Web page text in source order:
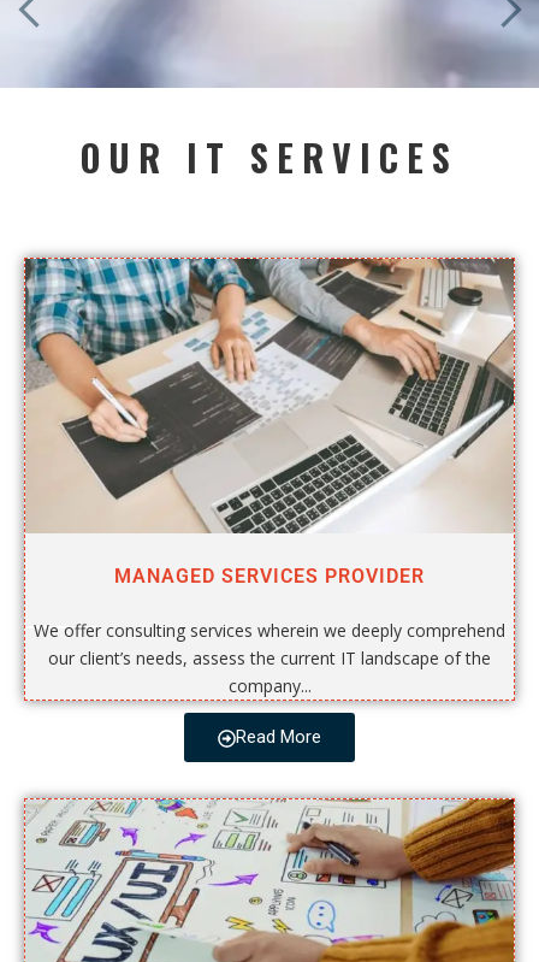
OUR IT SERVICES
MANAGED SERVICES PROVIDER
We offer consulting services wherein we deeply comprehend
our client’s needs, assess the current IT landscape of the
company...
Read More